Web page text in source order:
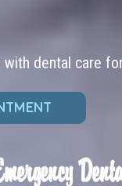
dental care